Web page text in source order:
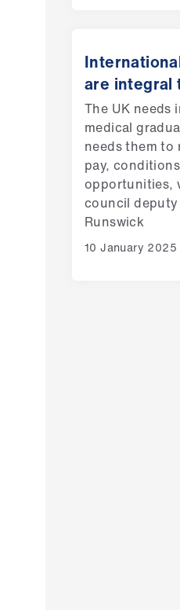
are integral
The UK needs
medical
needs them to
pay,
opportunities,
council
Runswick
10 January 2025